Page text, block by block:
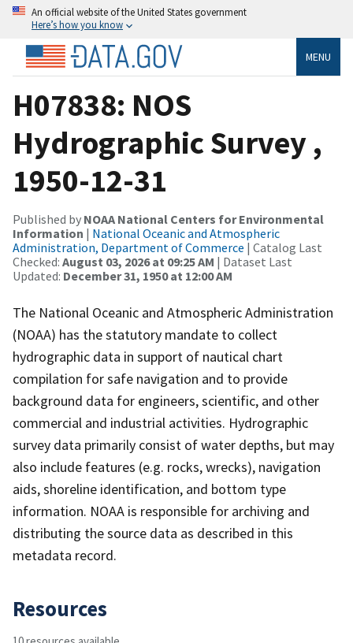
An official website of the United States government
Here’s how you know
MENU
H07838: NOS
Hydrographic Survey ,
1950-12-31
Published by NOAA National Centers for Environmental
Information | National Oceanic and Atmospheric
Administration, Department of Commerce | Catalog Last
Checked: August 03, 2026 at 09:25 AM | Dataset Last
Updated: December 31, 1950 at 12:00 AM
The National Oceanic and Atmospheric Administration
(NOAA) has the statutory mandate to collect
hydrographic data in support of nautical chart
compilation for safe navigation and to provide
background data for engineers, scientific, and other
commercial and industrial activities. Hydrographic
survey data primarily consist of water depths, but may
also include features (e.g. rocks, wrecks), navigation
aids, shoreline identification, and bottom type
information. NOAA is responsible for archiving and
distributing the source data as described in this
metadata record.
Resources